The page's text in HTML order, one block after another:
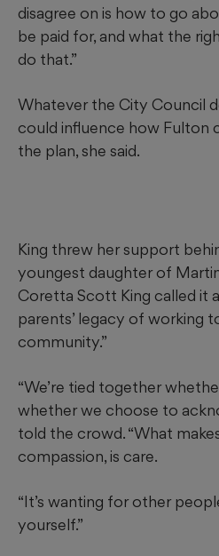
disagree on is how to go
be paid for, and what the
do that.”
Whatever the City Council
could influence how Fulton
the plan, she said.
King threw her support
youngest daughter of
Coretta Scott King called it
parents’ legacy of working
community.”
“We’re tied together
whether we choose to
told the crowd. “What
compassion, is care.
“It’s wanting for other
yourself.”